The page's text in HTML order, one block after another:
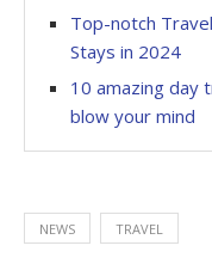
Top-notch
Stays in 2024
10 amazing day
blow your mind
NEWS TRAVEL